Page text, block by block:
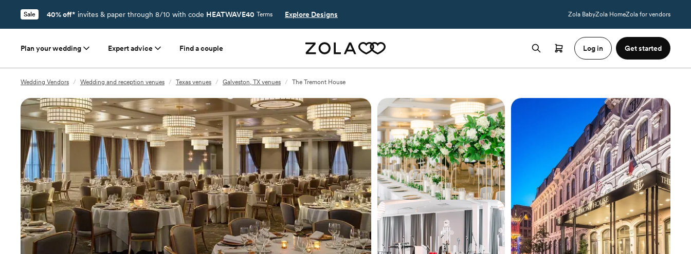
Sale 40% off* invites & paper through 8/10 with code HEATWAVE40 Terms Explore Designs Zola BabyZola HomeZola for vendors
Plan your wedding Expert advice Find a couple Log in Get started
Wedding Vendors / Wedding and reception venues / Texas venues / Galveston, TX venues / The Tremont House